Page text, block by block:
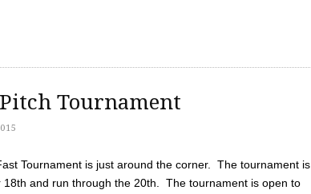
Tournament
Tournament is just around the corner. The tournament is
and run through the 20th. The tournament is open to